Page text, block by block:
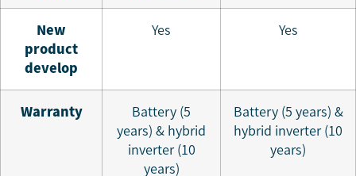
New
product
develop
Yes Yes
Warranty
Battery (5
years) & hybrid
inverter (10
years)
Battery (5 years) &
hybrid inverter (10
years)